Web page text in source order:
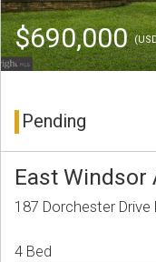
$690,000
Pending
East Windsor
187 Dorchester
4 Bed